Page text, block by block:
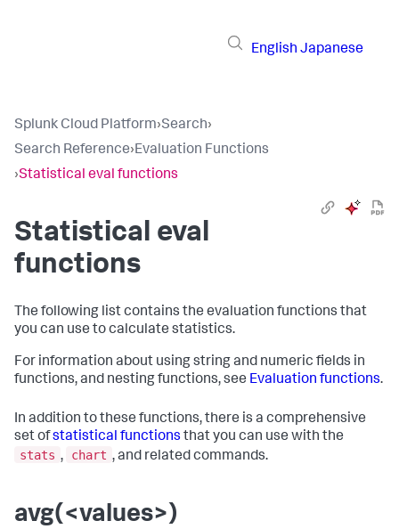
English Japanese
Splunk Cloud Platform›Search›
Search Reference›Evaluation Functions
›Statistical eval functions
Statistical eval
functions
The following list contains the evaluation functions that
you can use to calculate statistics.
For information about using string and numeric fields in
functions, and nesting functions, see Evaluation functions.
In addition to these functions, there is a comprehensive
set ofstatistical functions that you can use with the
stats , chart , and related commands.
avg(<values>)